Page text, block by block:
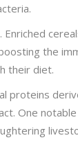
the
their diet.
proteins
One